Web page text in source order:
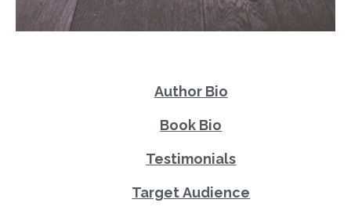
Author Bio
Book Bio
Testimonials
Target Audience